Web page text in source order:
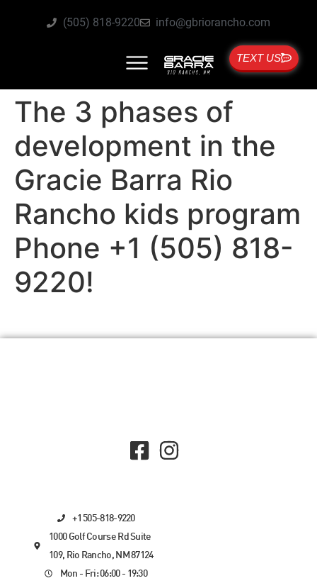
(505) 818-9220 info@gbriorancho.com
TEXT US
The 3 phases of
development in the
Gracie Barra Rio
Rancho kids program
Phone +1 (505) 818-
9220!
+1 505-818-9220
1000 Golf Course Rd Suite
109, Rio Rancho, NM 87124
Mon - Fri: 06:00 - 19:30